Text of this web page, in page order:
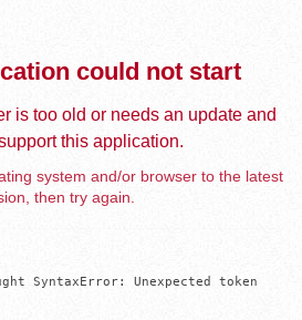
could not start
is too old or needs an update and
this application.
system and/or browser to the latest
then try again.
SyntaxError: Unexpected token